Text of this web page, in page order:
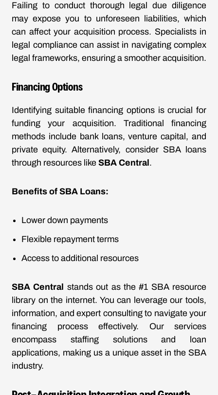
Failing to conduct thorough legal due diligence
may expose you to unforeseen liabilities, which
can affect your acquisition process. Specialists in
legal compliance can assist in navigating complex
legal frameworks, ensuring a smoother acquisition.
Financing Options
Identifying suitable financing options is crucial for
funding your acquisition. Traditional financing
methods include bank loans, venture capital, and
private equity. Alternatively, consider SBA loans
through resources like SBA Central .
Benefits of SBA Loans:
Lower down payments
Flexible repayment terms
Access to additional resources
SBA Central stands out as the #1 SBA resource
library on the internet. You can leverage our tools,
information, and expert consulting to navigate your
financing process effectively. Our services
encompass staffing solutions and loan
applications, making us a unique asset in the SBA
industry.